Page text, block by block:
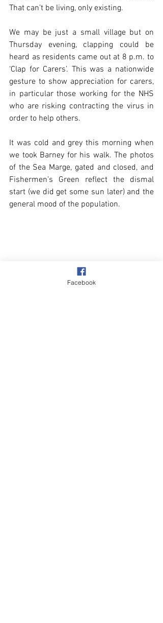
That can’t be living, only existing.
We may be just a small village but on
Thursday evening, clapping could be
heard as residents came out at 8 p.m. to
‘Clap for Carers’. This was a nationwide
gesture to show appreciation for carers,
in particular those working for the NHS
who are risking contracting the virus in
order to help others.
It was cold and grey this morning when
we took Barney for his walk. The photos
of the Sea Marge, gated and closed, and
Fishermen’s Green reflect the dismal
start (we did get some sun later) and the
general mood of the population.
Facebook